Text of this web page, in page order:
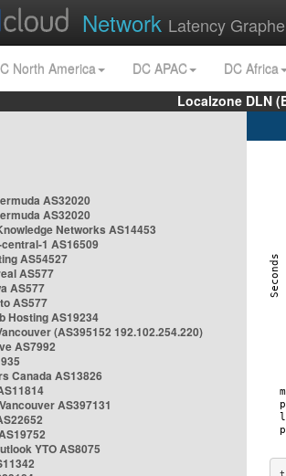
Network Latency
North America DC APAC
DC Africa
Localzone DLN
AS32020
AS32020
Networks AS14453
1 AS16509
AS54527
AS577
AS577
AS577
Hosting AS19234
(AS395152 192.102.254.220)
AS7992
Canada AS13826
AS397131
YTO AS8075